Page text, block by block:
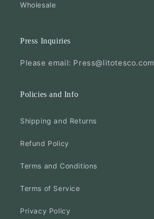
Wholesale
Press Inquiries
Please email: Press@litotesco.com
Policies and Info
Shipping and Returns
Refund Policy
Terms and Conditions
Terms of Service
Privacy Policy